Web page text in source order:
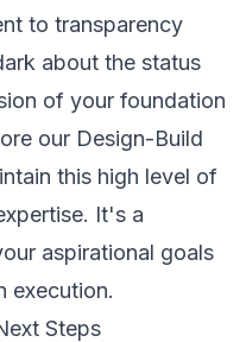
to transparency
about the status
of your foundation
our Design-Build
this high level of
It's a
aspirational goals
execution.
Steps